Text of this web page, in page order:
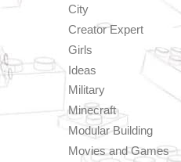
City
Creator Expert
Girls
Ideas
Military
Minecraft
Modular Building
Movies and Games